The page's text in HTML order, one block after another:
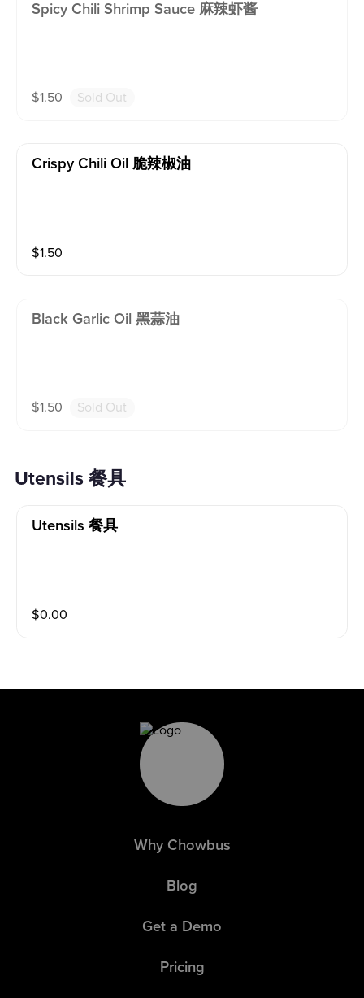
Spicy Chili Shrimp Sauce 麻辣虾酱
$1.50 Sold Out
Crispy Chili Oil 脆辣椒油
$1.50
Black Garlic Oil 黑蒜油
$1.50 Sold Out
Utensils 餐具
Utensils 餐具
$0.00
Why Chowbus
Blog
Get a Demo
Pricing